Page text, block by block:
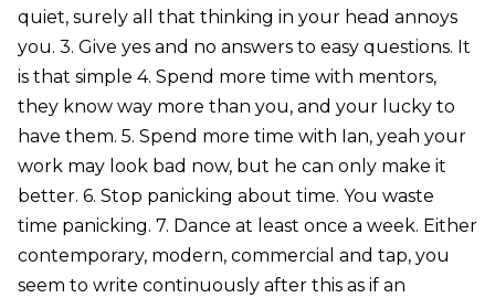
quiet, surely all that thinking in your head annoys
you. 3. Give yes and no answers to easy questions. It
is that simple 4. Spend more time with mentors,
they know way more than you, and your lucky to
have them. 5. Spend more time with Ian, yeah your
work may look bad now, but he can only make it
better. 6. Stop panicking about time. You waste
time panicking. 7. Dance at least once a week. Either
contemporary, modern, commercial and tap, you
seem to write continuously after this as if an